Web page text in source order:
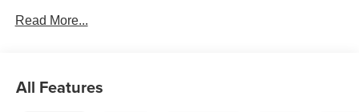
- Apple CarPlay and Android Auto compatibility
- Heated front seats and steering wheel
Read More...
All Features